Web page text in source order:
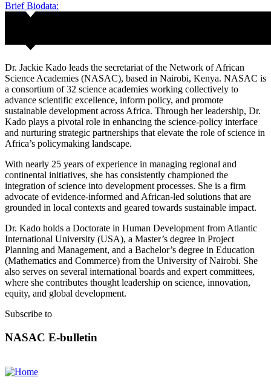
Brief Biodata:
Dr. Jackie Kado leads the secretariat of the Network of African
Science Academies (NASAC), based in Nairobi, Kenya. NASAC is
a consortium of 32 science academies working collectively to
advance scientific excellence, inform policy, and promote
sustainable development across Africa. Through her leadership, Dr.
Kado plays a pivotal role in enhancing the science-policy interface
and nurturing strategic partnerships that elevate the role of science in
Africa’s policymaking landscape.
With nearly 25 years of experience in managing regional and
continental initiatives, she has consistently championed the
integration of science into development processes. She is a firm
advocate of evidence-informed and African-led solutions that are
grounded in local contexts and geared towards sustainable impact.
Dr. Kado holds a Doctorate in Human Development from Atlantic
International University (USA), a Master’s degree in Project
Planning and Management, and a Bachelor’s degree in Education
(Mathematics and Commerce) from the University of Nairobi. She
also serves on several international boards and expert committees,
where she contributes thought leadership on science, innovation,
equity, and global development.
Subscribe to
NASAC E-bulletin